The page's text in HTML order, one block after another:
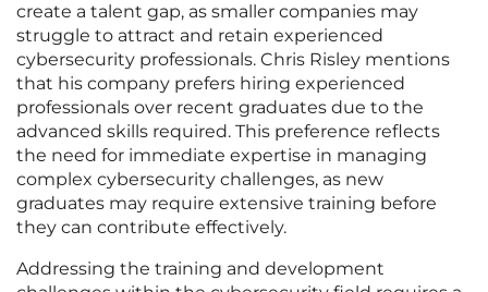
create a talent gap, as smaller companies may
struggle to attract and retain experienced
cybersecurity professionals. Chris Risley mentions
that his company prefers hiring experienced
professionals over recent graduates due to the
advanced skills required. This preference reflects
the need for immediate expertise in managing
complex cybersecurity challenges, as new
graduates may require extensive training before
they can contribute effectively.
Addressing the training and development